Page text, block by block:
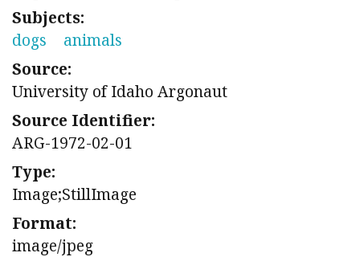
Subjects:
dogs
animals
Source:
University of Idaho Argonaut
Source Identifier:
ARG-1972-02-01
Type:
Image;StillImage
Format:
image/jpeg